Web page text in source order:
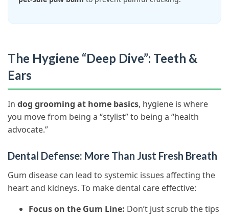
The Hygiene “Deep Dive”: Teeth &
Ears
In dog grooming at home basics, hygiene is where
you move from being a “stylist” to being a “health
advocate.”
Dental Defense: More Than Just Fresh Breath
Gum disease can lead to systemic issues affecting the
heart and kidneys. To make dental care effective:
Focus on the Gum Line: Don’t just scrub the tips